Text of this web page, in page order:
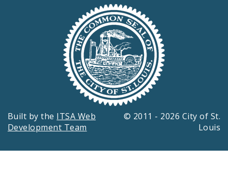
Built by the ITSA Web
Development Team
© 2011 - 2026 City of St.
Louis